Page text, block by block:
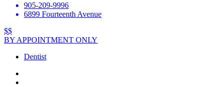
905-209-9996
6899 Fourteenth Avenue
$$
BY APPOINTMENT ONLY
Dentist